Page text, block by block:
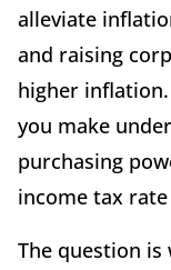
alleviate
and raising
higher
you make
purchasing
income tax
The question